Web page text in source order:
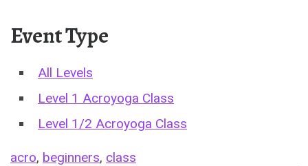
Event Type
All Levels
Level 1 Acroyoga Class
Level 1/2 Acroyoga Class
acro, beginners, class